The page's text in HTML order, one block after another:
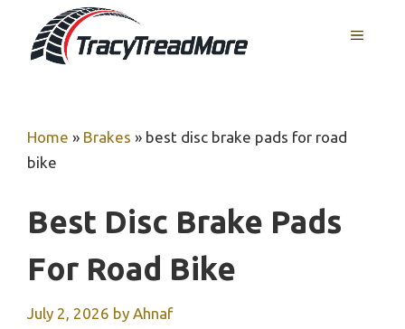
content
MENU
Home » Brakes » best disc brake pads for road
bike
Best Disc Brake Pads
For Road Bike
July 2, 2026 by Ahnaf